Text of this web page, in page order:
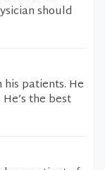
should
patients. He
the best